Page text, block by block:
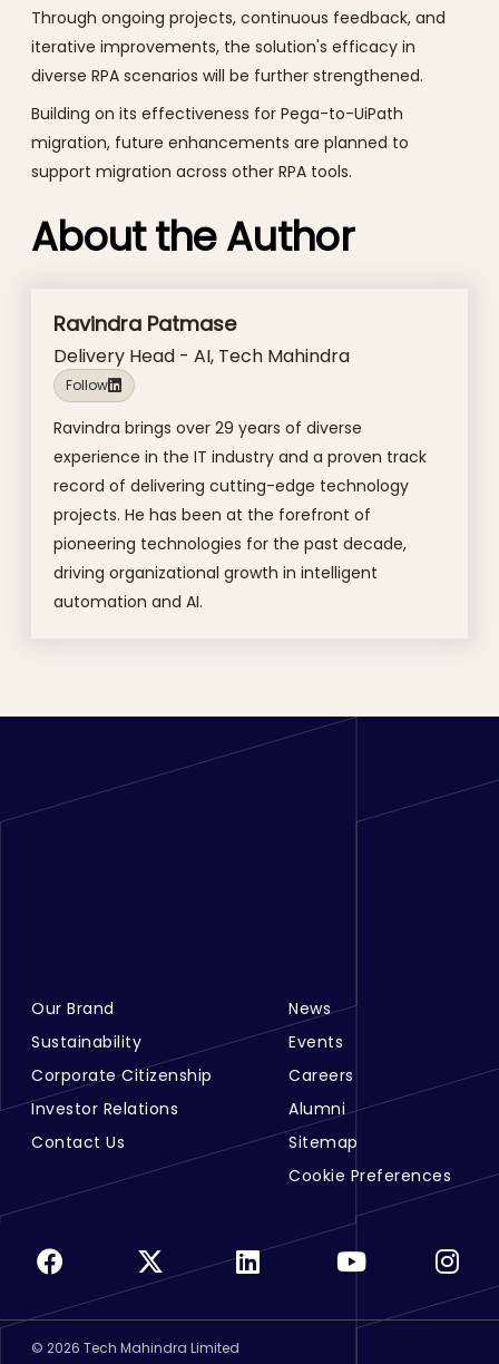
Through ongoing projects, continuous feedback, and
iterative improvements, the solution's efficacy in
diverse RPA scenarios will be further strengthened.
Building on its effectiveness for Pega-to-UiPath
migration, future enhancements are planned to
support migration across other RPA tools.
About the Author
Ravindra Patmase
Delivery Head - AI, Tech Mahindra
Follow
Ravindra brings over 29 years of diverse
experience in the IT industry and a proven track
record of delivering cutting-edge technology
projects. He has been at the forefront of
pioneering technologies for the past decade,
driving organizational growth in intelligent
automation and AI.
Footer Menu Links 1
Our Brand
Sustainability
Corporate Citizenship
Investor Relations
Contact Us
Footer Menu Links 2
News
Events
Careers
Alumni
Sitemap
Cookie Preferences
© 2026 Tech Mahindra Limited